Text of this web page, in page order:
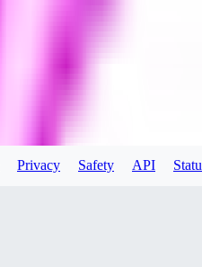
Privacy Safety API